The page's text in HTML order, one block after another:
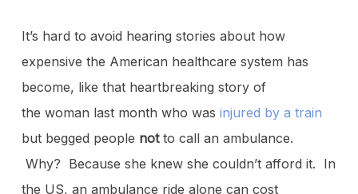
It’s hard to avoid hearing stories about how
expensive the American healthcare system has
become, like that heartbreaking story of
the woman last month who was injured by a train
but begged people not to call an ambulance.
Why? Because she knew she couldn’t afford it. In
the US, an ambulance ride alone can cost